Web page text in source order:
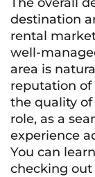
destination
rental
well-
area is
reputation
the quality
role, as a
experience
You can
checking out